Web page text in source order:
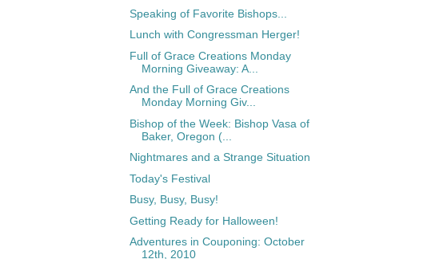
Speaking of Favorite Bishops...
Lunch with Congressman Herger!
Full of Grace Creations Monday
Morning Giveaway: A...
And the Full of Grace Creations
Monday Morning Giv...
Bishop of the Week: Bishop Vasa of
Baker, Oregon (...
Nightmares and a Strange Situation
Today's Festival
Busy, Busy, Busy!
Getting Ready for Halloween!
Adventures in Couponing: October
12th, 2010